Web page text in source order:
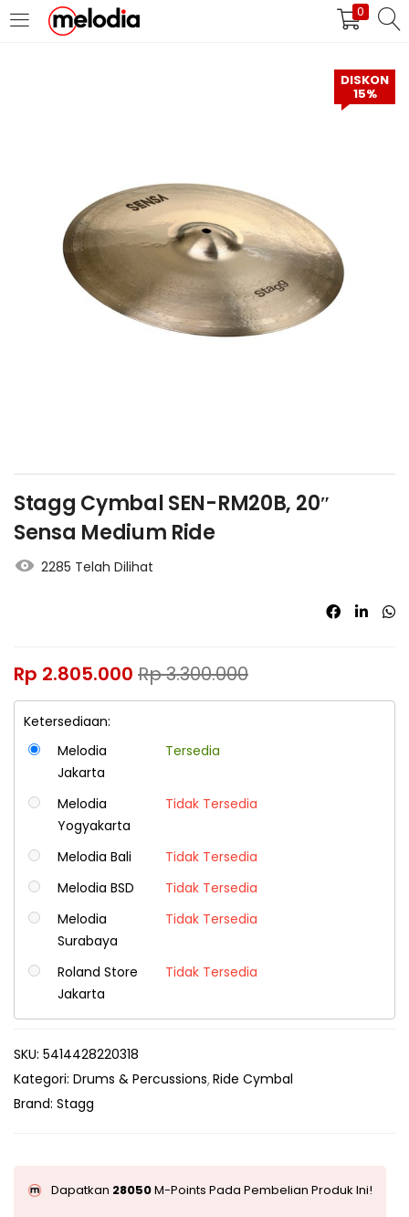
0
MASUK DAFTAR
Selalu Ingat Saya
Masuk
Lupa Password Anda?
DISKON
15%
Stagg Cymbal SEN-RM20B, 20″
Sensa Medium Ride
2285 Telah Dilihat
Rp 2.805.000 Rp3.300.000
Ketersediaan:
Melodia
Jakarta
Tersedia
Melodia
Yogyakarta
Tidak Tersedia
Melodia Bali
Tidak Tersedia
Melodia BSD
Tidak Tersedia
Melodia
Surabaya
Tidak Tersedia
Roland Store
Jakarta
Tidak Tersedia
SKU: 5414428220318
Kategori: Drums & Percussions Ride Cymbal
Brand: Stagg
Dapatkan 28050M-Points Pada Pembelian Produk Ini!